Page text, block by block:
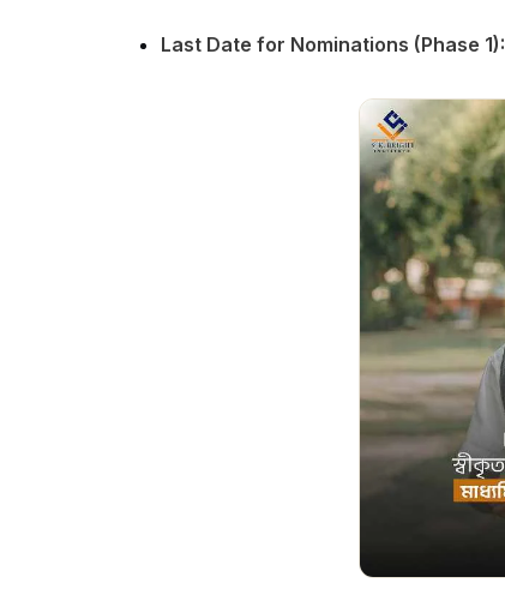
Last Date for Nominations (Phase 1):